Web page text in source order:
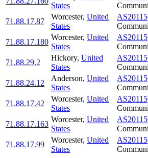
States
71.88.17.87
Worcester, United
States
AS20115
71.88.17.180
Worcester, United
States
AS20115
71.88.29.2
Hickory, United
States
AS20115
71.88.24.12
Anderson, United
States
AS20115
71.88.17.42
Worcester, United
States
AS20115
71.88.17.163
Worcester, United
States
AS20115
71.88.17.99
Worcester, United
States
AS20115